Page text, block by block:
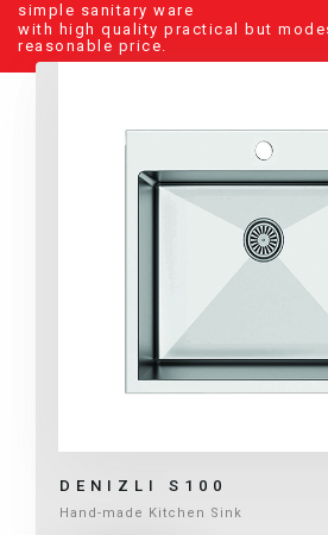
simple sanitary ware
with high quality practical but
reasonable price.
DENIZLI S100
Hand-made Kitchen Sink